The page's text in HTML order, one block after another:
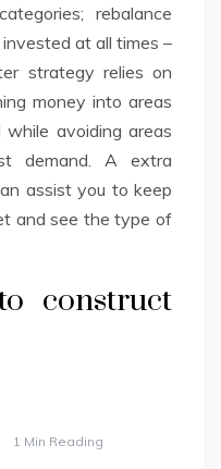
rebalance
at all times –
strategy relies on
money into areas
avoiding areas
demand. A extra
assist you to keep
and see the type of
construct
1 Min Reading